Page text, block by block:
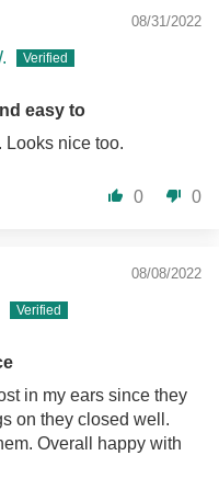
08/31/2022
easy to
Looks nice too.
0 0
08/08/2022
in my ears since they
on they closed well.
Overall happy with